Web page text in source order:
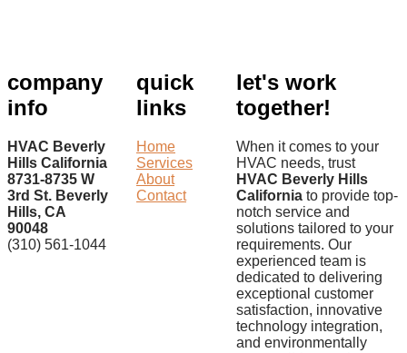
company
info
HVAC Beverly
Hills California
8731-8735 W
3rd St. Beverly
Hills, CA
90048
(310) 561-1044
quick
links
Home
Services
About
Contact
let's work
together!
When it comes to your
HVAC needs, trust
HVAC Beverly Hills
California to provide top-
notch service and
solutions tailored to your
requirements. Our
experienced team is
dedicated to delivering
exceptional customer
satisfaction, innovative
technology integration,
and environmentally